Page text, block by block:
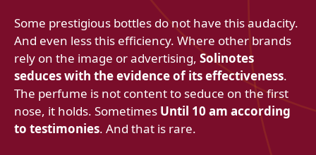
Some prestigious bottles do not have this audacity.
And even less this efficiency. Where other brands
rely on the image or advertising, Solinotes
seduces with the evidence of its effectiveness.
The perfume is not content to seduce on the first
nose, it holds. Sometimes Until 10 am according
to testimonies. And that is rare.